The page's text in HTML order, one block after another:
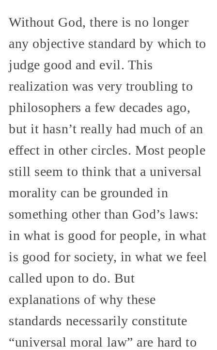
Without God, there is no longer
any objective standard by which to
judge good and evil. This
realization was very troubling to
philosophers a few decades ago,
but it hasn’t really had much of an
effect in other circles. Most people
still seem to think that a universal
morality can be grounded in
something other than God’s laws:
in what is good for people, in what
is good for society, in what we feel
called upon to do. But
explanations of why these
standards necessarily constitute
“universal moral law” are hard to